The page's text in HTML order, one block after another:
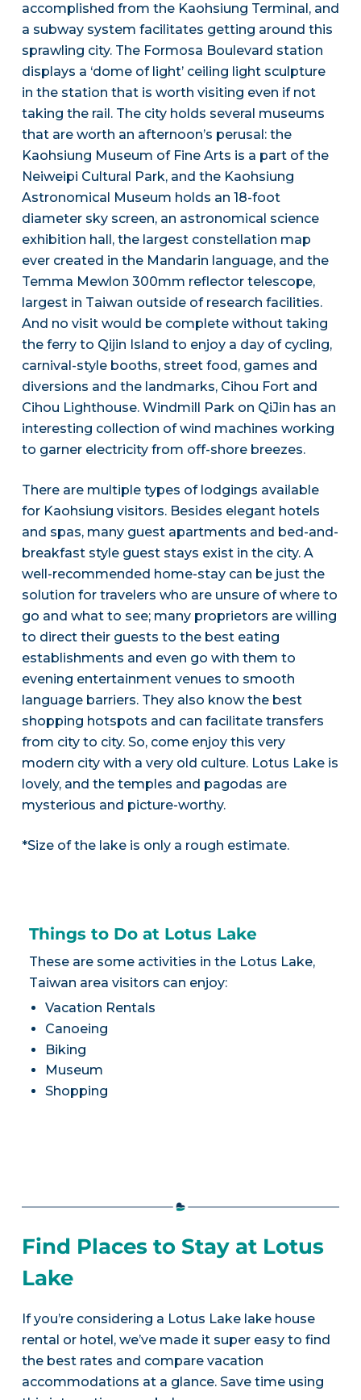
accomplished from the Kaohsiung Terminal, and
a subway system facilitates getting around this
sprawling city. The Formosa Boulevard station
displays a ‘dome of light’ ceiling light sculpture
in the station that is worth visiting even if not
taking the rail. The city holds several museums
that are worth an afternoon’s perusal: the
Kaohsiung Museum of Fine Arts is a part of the
Neiweipi Cultural Park, and the Kaohsiung
Astronomical Museum holds an 18-foot
diameter sky screen, an astronomical science
exhibition hall, the largest constellation map
ever created in the Mandarin language, and the
Temma Mewlon 300mm reflector telescope,
largest in Taiwan outside of research facilities.
And no visit would be complete without taking
the ferry to Qijin Island to enjoy a day of cycling,
carnival-style booths, street food, games and
diversions and the landmarks, Cihou Fort and
Cihou Lighthouse. Windmill Park on QiJin has an
interesting collection of wind machines working
to garner electricity from off-shore breezes.
There are multiple types of lodgings available
for Kaohsiung visitors. Besides elegant hotels
and spas, many guest apartments and bed-and-
breakfast style guest stays exist in the city. A
well-recommended home-stay can be just the
solution for travelers who are unsure of where to
go and what to see; many proprietors are willing
to direct their guests to the best eating
establishments and even go with them to
evening entertainment venues to smooth
language barriers. They also know the best
shopping hotspots and can facilitate transfers
from city to city. So, come enjoy this very
modern city with a very old culture. Lotus Lake is
lovely, and the temples and pagodas are
mysterious and picture-worthy.
*Size of the lake is only a rough estimate.
Things to Do at Lotus Lake
These are some activities in the Lotus Lake,
Taiwan area visitors can enjoy:
Vacation Rentals
Canoeing
Biking
Museum
Shopping
Find Places to Stay at Lotus
Lake
If you’re considering a Lotus Lake lake house
rental or hotel, we’ve made it super easy to find
the best rates and compare vacation
accommodations at a glance. Save time using